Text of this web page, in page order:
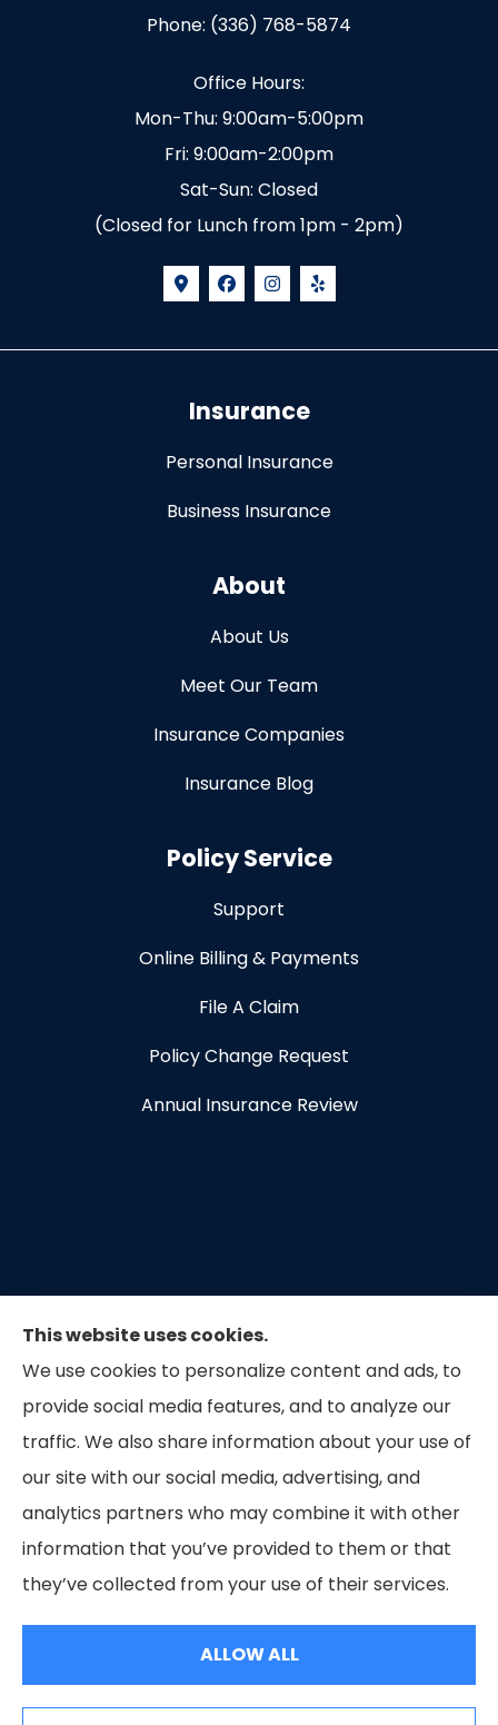
Phone: (336) 768-5874
Office Hours:
Mon-Thu: 9:00am-5:00pm
Fri: 9:00am-2:00pm
Sat-Sun: Closed
(Closed for Lunch from 1pm - 2pm)
Insurance
Personal Insurance
Business Insurance
About
About Us
Meet Our Team
Insurance Companies
Insurance Blog
Policy Service
Support
Online Billing & Payments
File A Claim
Policy Change Request
Annual Insurance Review
Capital Insurance of the Triad provides auto, home,
and business insurance to all of North Carolina.
Accessibility Statement
This website uses cookies.
We use cookies to personalize content and ads, to
provide social media features, and to analyze our
traffic. We also share information about your use of
our site with our social media, advertising, and
analytics partners who may combine it with other
information that you’ve provided to them or that
they’ve collected from your use of their services.
ALLOW ALL